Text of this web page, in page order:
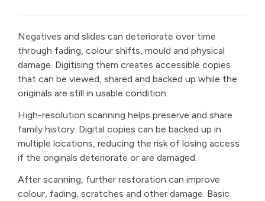
Negatives and slides can deteriorate over time
through fading, colour shifts, mould and physical
damage. Digitising them creates accessible copies
that can be viewed, shared and backed up while the
originals are still in usable condition.
High-resolution scanning helps preserve and share
family history. Digital copies can be backed up in
multiple locations, reducing the risk of losing access
if the originals deteriorate or are damaged.
After scanning, further restoration can improve
colour, fading, scratches and other damage. Basic